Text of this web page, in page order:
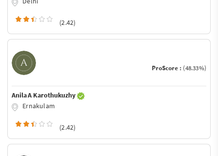
(2.42)
ProScore : (48.33%)
Anila A Karothukuzhy
Ernakulam
(2.42)